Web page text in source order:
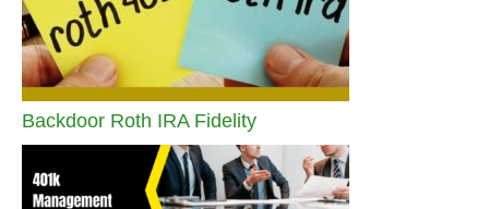
Backdoor Roth IRA Fidelity